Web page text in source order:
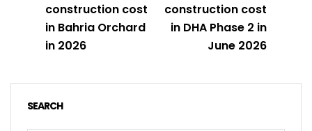
construction cost
in Bahria Orchard
in 2026
construction cost
in DHA Phase 2 in
June 2026
SEARCH